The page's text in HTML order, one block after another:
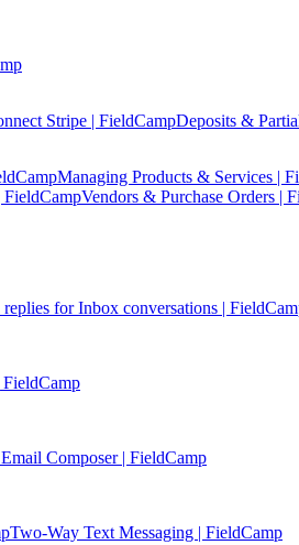
Stripe | FieldCampDeposits &
Managing Products & Services |
FieldCampVendors & Purchase Orders |
replies for Inbox conversations |
Composer | FieldCamp
Two-Way Text Messaging | FieldCamp